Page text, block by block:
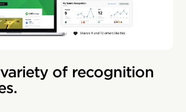
of recognition